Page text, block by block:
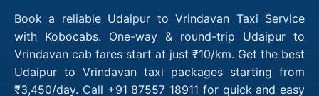
Book a reliable Udaipur to Vrindavan Taxi Service
with Kobocabs. One-way & round-trip Udaipur to
Vrindavan cab fares start at just ₹10/km. Get the best
Udaipur to Vrindavan taxi packages starting from
₹3,450/day. Call +91 87557 18911 for quick and easy